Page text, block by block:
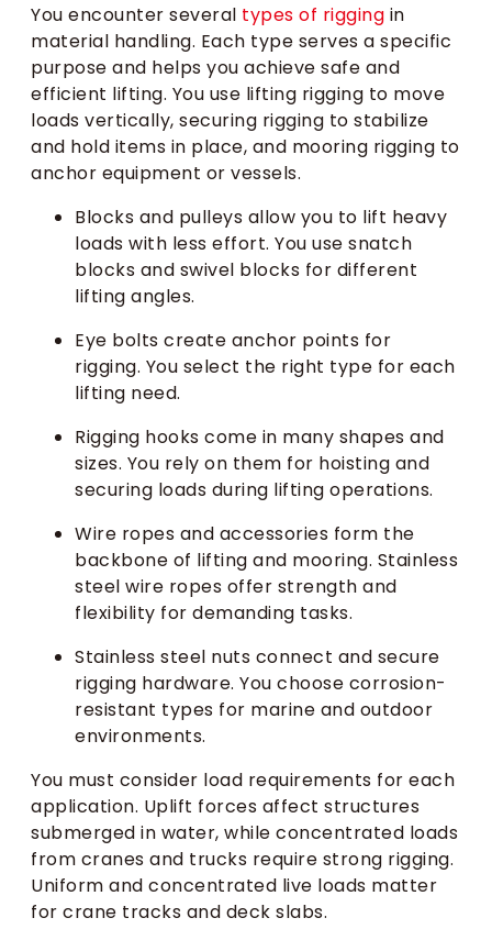
You encounter several types of rigging in
material handling. Each type serves a specific
purpose and helps you achieve safe and
efficient lifting. You use lifting rigging to move
loads vertically, securing rigging to stabilize
and hold items in place, and mooring rigging to
anchor equipment or vessels.
Blocks and pulleys allow you to lift heavy
loads with less effort. You use snatch
blocks and swivel blocks for different
lifting angles.
Eye bolts create anchor points for
rigging. You select the right type for each
lifting need.
Rigging hooks come in many shapes and
sizes. You rely on them for hoisting and
securing loads during lifting operations.
Wire ropes and accessories form the
backbone of lifting and mooring. Stainless
steel wire ropes offer strength and
flexibility for demanding tasks.
Stainless steel nuts connect and secure
rigging hardware. You choose corrosion-
resistant types for marine and outdoor
environments.
You must consider load requirements for each
application. Uplift forces affect structures
submerged in water, while concentrated loads
from cranes and trucks require strong rigging.
Uniform and concentrated live loads matter
for crane tracks and deck slabs.